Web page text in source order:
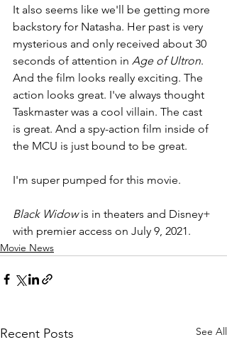
It also seems like we'll be getting more
backstory for Natasha. Her past is very
mysterious and only received about 30
seconds of attention in Age of Ultron.
And the film looks really exciting. The
action looks great. I've always thought
Taskmaster was a cool villain. The cast
is great. And a spy-action film inside of
the MCU is just bound to be great.
I'm super pumped for this movie.
Black Widow is in theaters and Disney+
with premier access on July 9, 2021.
Movie News
Recent Posts See All